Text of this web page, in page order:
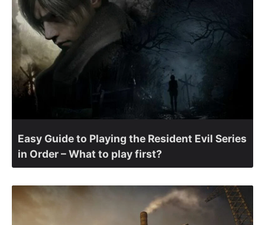
Easy Guide to Playing the Resident Evil Series
in Order – What to play first?